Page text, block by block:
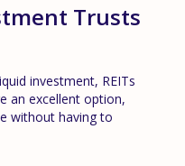
Trusts
investment, REITs
an excellent option,
without having to